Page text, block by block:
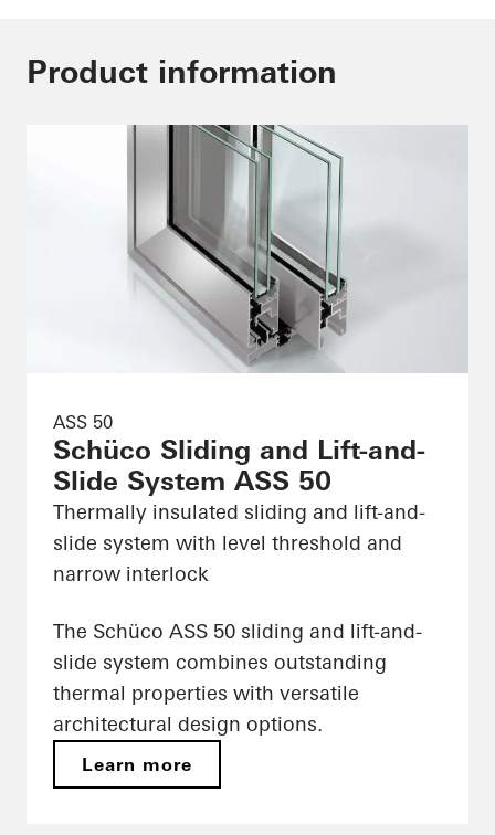
Product information
ASS 50
Schüco Sliding and Lift-and-
Slide System ASS 50
Thermally insulated sliding and lift-and-
slide system with level threshold and
narrow interlock
The Schüco ASS 50 sliding and lift-and-
slide system combines outstanding
thermal properties with versatile
architectural design options.
Learn more